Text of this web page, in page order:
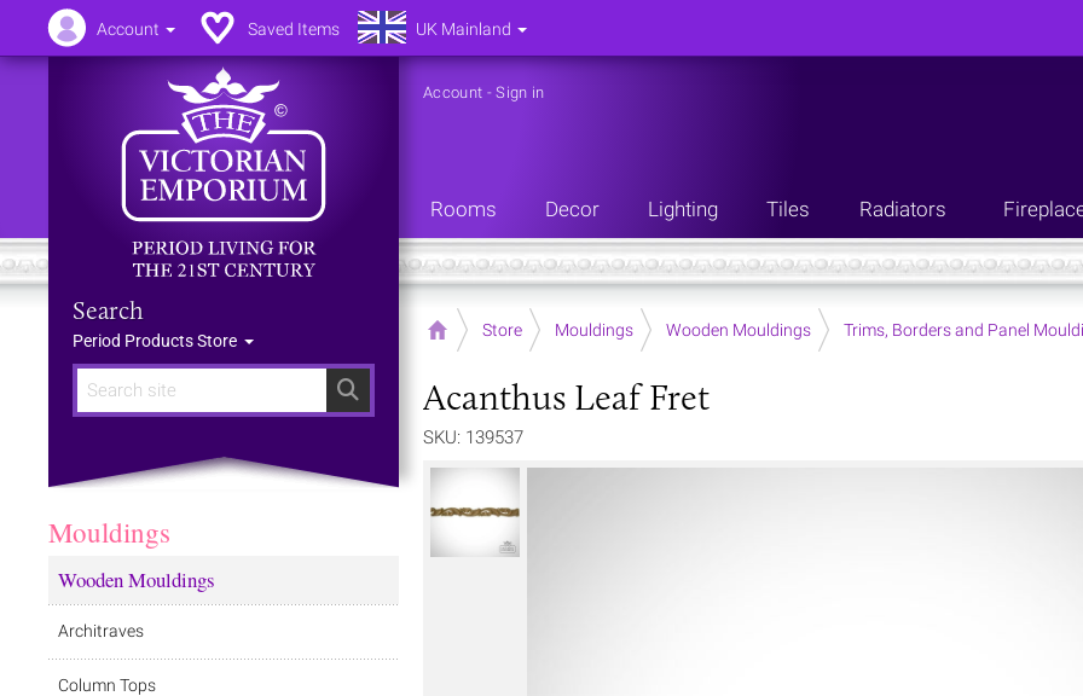
Search
Search
Period Products Store
Account -Sign in
Rooms Decor Lighting Tiles Radiators
Home Store Mouldings Wooden Mouldings Trims, Borders and Panel
Acanthus Leaf Fret
SKU: 139537
Mouldings
Wooden Mouldings
Architraves
Column Tops
Account Saved Items UK Mainland